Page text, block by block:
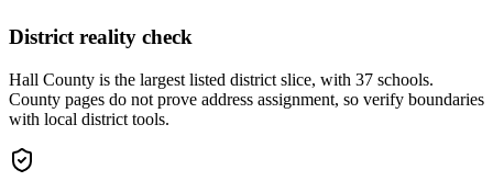
District reality check
Hall County is the largest listed district slice, with 37 schools.
County pages do not prove address assignment, so verify boundaries
with local district tools.